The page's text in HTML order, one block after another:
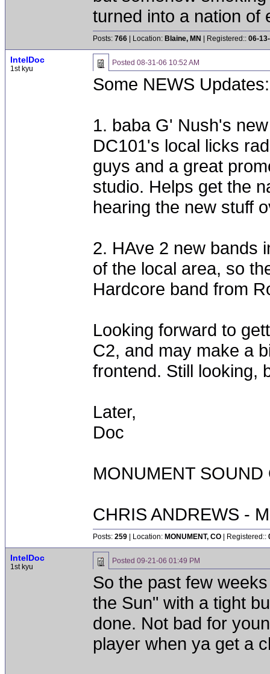
turned into a nation of
Posts: 766 | Location: Blaine, MN | Registered:: 06-
IntelDoc
1st kyu
Posted 08-31-06 10:52 AM
Some NEWS Updates:
1. baba G' Nush's
DC101's local licks
guys and a great
studio. Helps get the
hearing the new stuff
2. HAve 2 new bands
of the local area, so
Hardcore band from
Looking forward to
C2, and may make a
frontend. Still looking,
Later,
Doc
MONUMENT
CHRIS ANDREWS -
Posts: 259 | Location: MONUMENT, CO | Registered::
IntelDoc
1st kyu
Posted 09-21-06 01:49 PM
So the past few
the Sun" with a tight
done. Not bad for
player when ya get a